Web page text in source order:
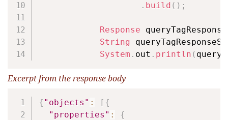
. build ( ) ;
Response
String
System . out . println (
Excerpt from the response body
{ "objects" : [ {
"properties" : {